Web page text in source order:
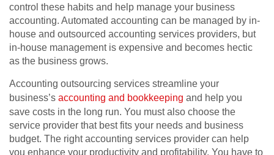
control these habits and help manage your business
accounting. Automated accounting can be managed by in-
house and outsourced accounting services providers, but
in-house management is expensive and becomes hectic
as the business grows.
Accounting outsourcing services streamline your
business’s accounting and bookkeeping and help you
save costs in the long run. You must also choose the
service provider that best fits your needs and business
budget. The right accounting services provider can help
you enhance your productivity and profitability. You have to